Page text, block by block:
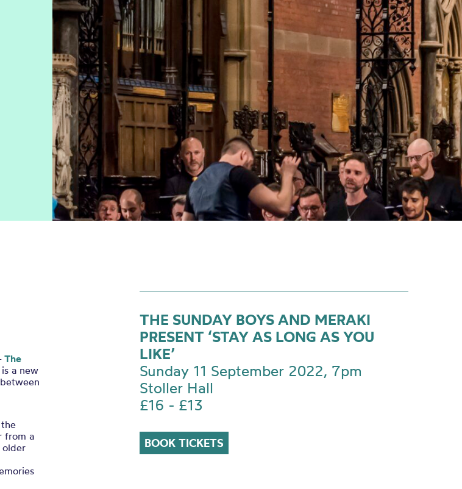
The
a new
from a
older
THE SUNDAY BOYS AND MERAKI
PRESENT ‘STAY AS LONG AS YOU
LIKE’
Sunday 11 September 2022, 7pm
Stoller Hall
£16 - £13
BOOK TICKETS